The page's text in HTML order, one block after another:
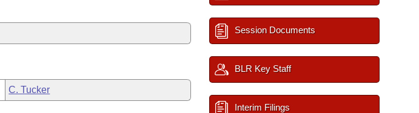
C. Tucker
Session Documents
BLR Key Staff
Interim Filings